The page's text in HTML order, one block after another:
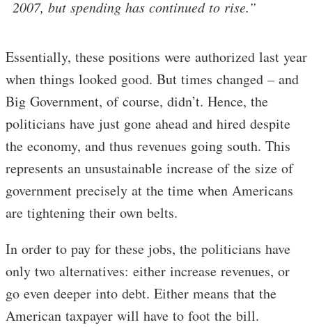
2007, but spending has continued to rise.”
Essentially, these positions were authorized last year
when things looked good. But times changed – and
Big Government, of course, didn’t. Hence, the
politicians have just gone ahead and hired despite
the economy, and thus revenues going south. This
represents an unsustainable increase of the size of
government precisely at the time when Americans
are tightening their own belts.
In order to pay for these jobs, the politicians have
only two alternatives: either increase revenues, or
go even deeper into debt. Either means that the
American taxpayer will have to foot the bill.